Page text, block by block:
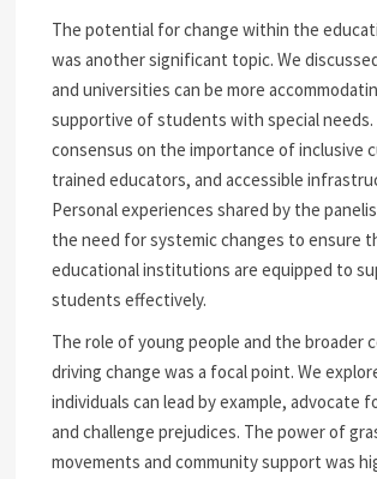
The potential for change within the
was another significant topic. We
and universities can be more
supportive of students with special needs.
consensus on the importance of inclusive
trained educators, and accessible
Personal experiences shared by the
the need for systemic changes to ensure
educational institutions are equipped to
students effectively.
The role of young people and the broader
driving change was a focal point. We
individuals can lead by example, advocate
and challenge prejudices. The power of
movements and community support was